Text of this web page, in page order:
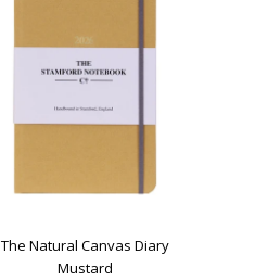
The Natural Canvas Diary
Mustard